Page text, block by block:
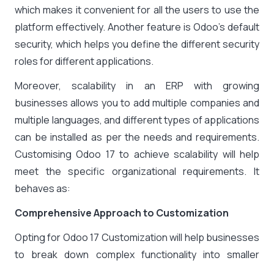
which makes it convenient for all the users to use the
platform effectively. Another feature is Odoo’s default
security, which helps you define the different security
roles for different applications.
Moreover, scalability in an ERP with growing
businesses allows you to add multiple companies and
multiple languages, and different types of applications
can be installed as per the needs and requirements.
Customising Odoo 17 to achieve scalability will help
meet the specific organizational requirements. It
behaves as:
Comprehensive Approach to Customization
Opting for Odoo 17 Customization will help businesses
to break down complex functionality into smaller